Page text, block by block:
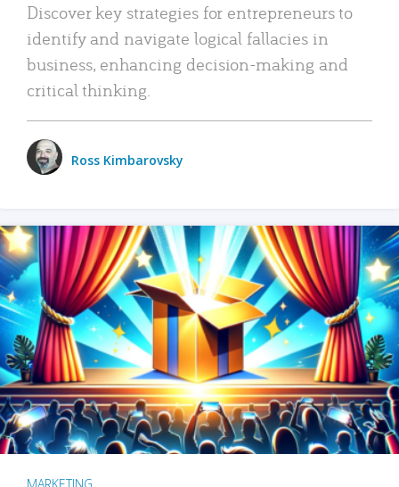
Discover key strategies for entrepreneurs to
identify and navigate logical fallacies in
business, enhancing decision-making and
critical thinking.
Ross Kimbarovsky